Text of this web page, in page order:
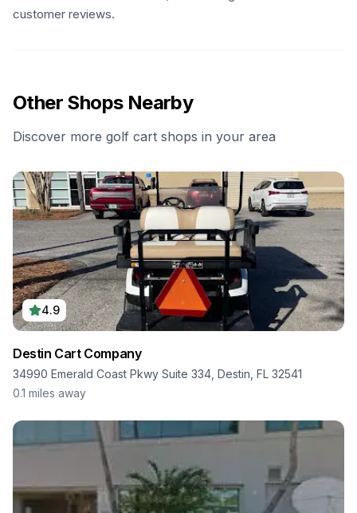
customer reviews.
Other Shops Nearby
Discover more golf cart shops in your area
4.9
Destin Cart Company
34990 Emerald Coast Pkwy Suite 334, Destin, FL 32541
0.1 miles away